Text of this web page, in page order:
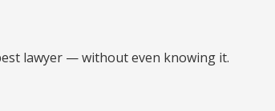
lawyer — without even knowing it.